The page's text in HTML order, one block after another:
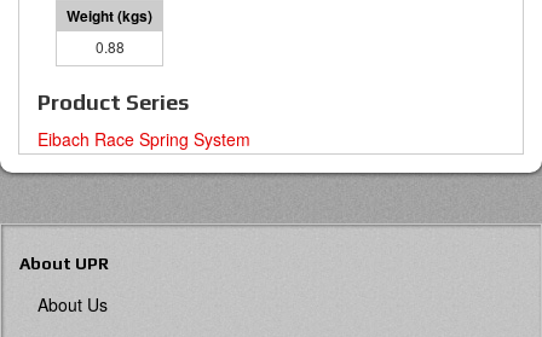
0.88
Product Series
Eibach Race Spring System
About UPR
About Us